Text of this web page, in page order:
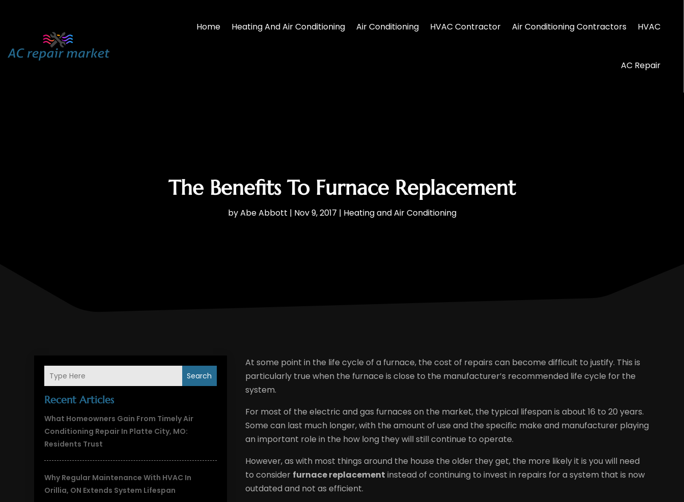
Home Heating And Air Conditioning Air Conditioning HVAC Contractor Air Conditioning Contractors HVAC
AC Repair
The Benefits To Furnace Replacement
byAbe Abbott | Nov 9, 2017 | Heating and Air Conditioning
Search
Recent Articles
What Homeowners Gain From Timely Air
Conditioning Repair In Platte City, MO:
Residents Trust
Why Regular Maintenance With HVAC In
Orillia, ON Extends System Lifespan
At some point in the life cycle of a furnace, the cost of repairs can become difficult to justify. This is
particularly true when the furnace is close to the manufacturer’s recommended life cycle for the
system.
For most of the electric and gas furnaces on the market, the typical lifespan is about 16 to 20 years.
Some can last much longer, with the amount of use and the specific make and manufacturer playing
an important role in the how long they will still continue to operate.
However, as with most things around the house the older they get, the more likely it is you will need
to consider furnace replacement instead of continuing to invest in repairs for a system that is now
outdated and not as efficient.